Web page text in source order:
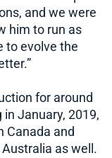
and we were
him to run as
to evolve the
for around
January, 2019,
Canada and
as well.